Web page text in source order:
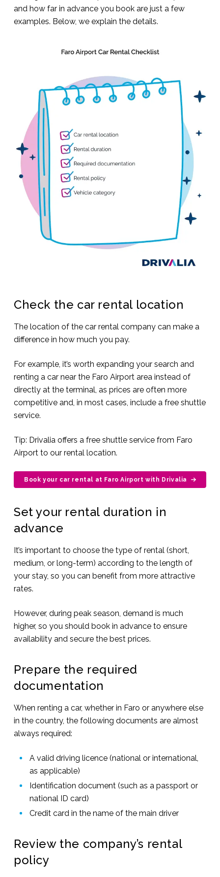
and how far in advance you book are just a few
examples. Below, we explain the details.
Check the car rental location
The location of the car rental company can make a
difference in how much you pay.
For example, it’s worth expanding your search and
renting a car near the Faro Airport area instead of
directly at the terminal, as prices are often more
competitive and, in most cases, include a free shuttle
service.
Tip: Drivalia offers a free shuttle service from Faro
Airport to our rental location.
Book your car rental at Faro Airport with Drivalia
Set your rental duration in
advance
It’s important to choose the type of rental (short,
medium, or long-term) according to the length of
your stay, so you can benefit from more attractive
rates.
However, during peak season, demand is much
higher, so you should book in advance to ensure
availability and secure the best prices.
Prepare the required
documentation
When renting a car, whether in Faro or anywhere else
in the country, the following documents are almost
always required:
A valid driving licence (national or international,
as applicable)
Identification document (such as a passport or
national ID card)
Credit card in the name of the main driver
Review the company’s rental
policy